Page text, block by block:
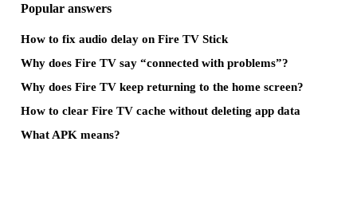
Popular answers
How to fix audio delay on Fire TV Stick
Why does Fire TV say “connected with problems”?
Why does Fire TV keep returning to the home screen?
How to clear Fire TV cache without deleting app data
What APK means?